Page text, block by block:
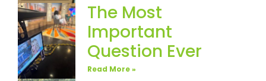
The Most
Important
Question Ever
Read More »